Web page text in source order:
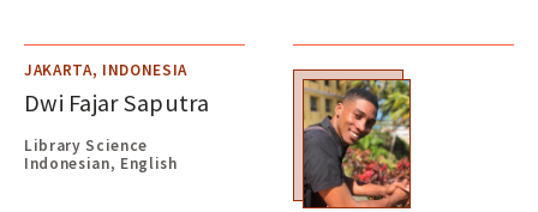
JAKARTA, INDONESIA
Dwi Fajar Saputra
Library Science
Indonesian, English